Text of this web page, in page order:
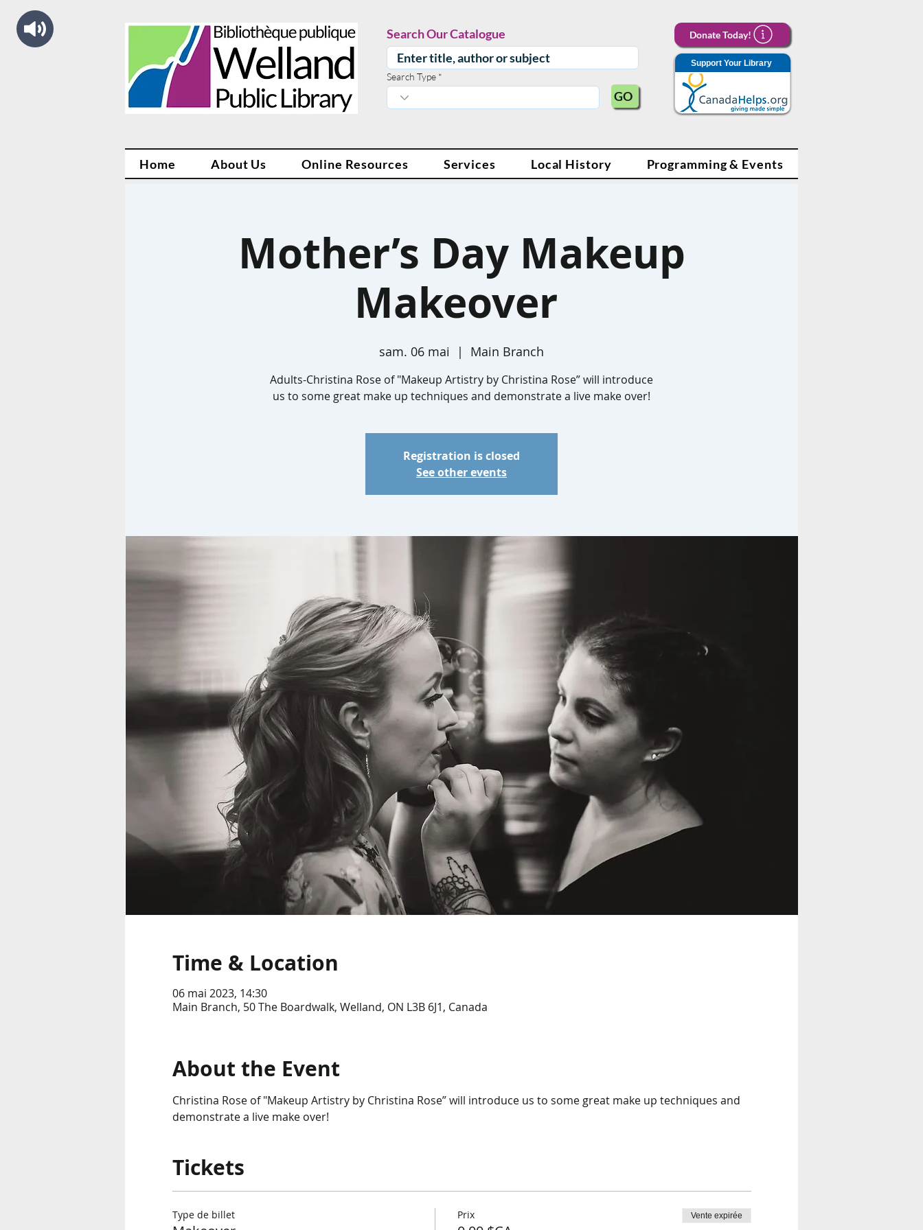
Search Our Catalogue
Search Type
GO
Donate Today!
Support Your Library
Home About Us Online Resources Services Local History Programming & Events
Mother’s Day Makeup
Makeover
sam. 06 mai
  |
Main Branch
Adults-Christina Rose of "Makeup Artistry by Christina Rose” will introduce
us to some great make up techniques and demonstrate a live make over!
Registration is closed
See other events
Time & Location
06 mai 2023, 14:30
Main Branch, 50 The Boardwalk, Welland, ON L3B 6J1, Canada
About the Event
Christina Rose of "Makeup Artistry by Christina Rose” will introduce us to some great make up techniques and
demonstrate a live make over!
Tickets
Type de billet Prix Vente expirée